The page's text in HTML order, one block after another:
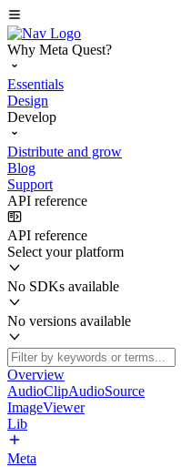
Why Meta Quest?
Essentials
Design
Develop
Distribute and grow
Blog
Support
API reference
API reference
Select your platform
No SDKs available
No versions available
Overview
AudioClipAudioSource
ImageViewer
Lib
Meta